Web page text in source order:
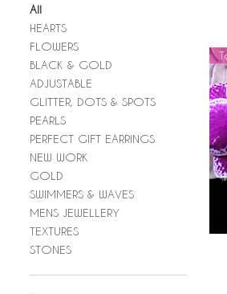
All
HEARTS
FLOWERS
BLACK & GOLD
ADJUSTABLE
GLITTER, DOTS & SPOTS
PEARLS
PERFECT GIFT EARRINGS
NEW WORK
GOLD
SWIMMERS & WAVES
MENS JEWELLERY
TEXTURES
STONES